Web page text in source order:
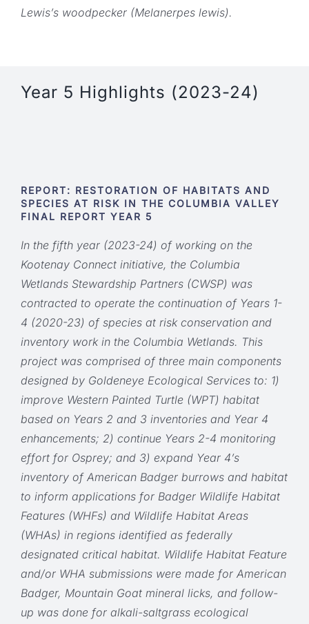
Lewis’s woodpecker (Melanerpes lewis).
Year 5 Highlights (2023-24)
REPORT: RESTORATION OF HABITATS AND
SPECIES AT RISK IN THE COLUMBIA VALLEY
FINAL REPORT YEAR 5
In the fifth year (2023-24) of working on the
Kootenay Connect initiative, the Columbia
Wetlands Stewardship Partners (CWSP) was
contracted to operate the continuation of Years 1-
4 (2020-23) of species at risk conservation and
inventory work in the Columbia Wetlands. This
project was comprised of three main components
designed by Goldeneye Ecological Services to: 1)
improve Western Painted Turtle (WPT) habitat
based on Years 2 and 3 inventories and Year 4
enhancements; 2) continue Years 2-4 monitoring
effort for Osprey; and 3) expand Year 4’s
inventory of American Badger burrows and habitat
to inform applications for Badger Wildlife Habitat
Features (WHFs) and Wildlife Habitat Areas
(WHAs) in regions identified as federally
designated critical habitat. Wildlife Habitat Feature
and/or WHA submissions were made for American
Badger, Mountain Goat mineral licks, and follow-
up was done for alkali-saltgrass ecological